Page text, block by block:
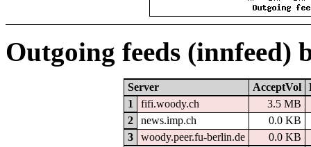
Outgoing feeds (innfeed)
Server AcceptVol
1
fifi.woody.ch
3.5 MB
2
news.imp.ch
0.0 KB
3
woody.peer.fu-berlin.de
0.0 KB